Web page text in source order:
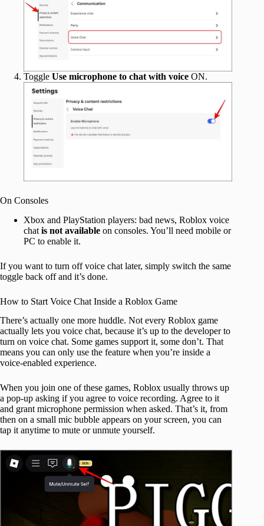
Toggle Use microphone to chat with voice ON.
On Consoles
Xbox and PlayStation players: bad news, Roblox voice
chat is not available on consoles. You’ll need mobile or
PC to enable it.
If you want to turn off voice chat later, simply switch the same
toggle back off and it’s done.
How to Start Voice Chat Inside a Roblox Game
There’s actually one more huddle. Not every Roblox game
actually lets you voice chat, because it’s up to the developer to
turn on voice chat. Some games support it, some don’t. That
means you can only use the feature when you’re inside a
voice‑enabled experience.
When you join one of these games, Roblox usually throws up
a pop‑up asking if you agree to voice recording. Agree to it
and grant microphone permission when asked. That’s it, from
then on a small mic bubble appears on your screen, you can
tap it anytime to mute or unmute yourself.